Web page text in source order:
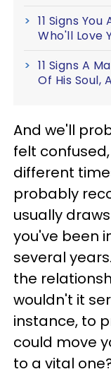
11 Signs
Who'll Love
11 Signs A
Of His Soul,
And we'll
felt
different
probably
usually
you've been
several
the
wouldn't it
instance, to
could move
to a vital